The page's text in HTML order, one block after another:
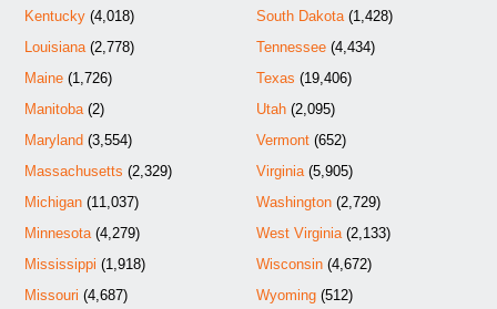
Kentucky (4,018)
Louisiana(2,778)
Maine (1,726)
Manitoba(2)
Maryland (3,554)
Massachusetts (2,329)
Michigan (11,037)
Minnesota(4,279)
Mississippi (1,918)
Missouri (4,687)
South Dakota(1,428)
Tennessee(4,434)
Texas (19,406)
Utah(2,095)
Vermont(652)
Virginia(5,905)
Washington(2,729)
West Virginia(2,133)
Wisconsin(4,672)
Wyoming(512)